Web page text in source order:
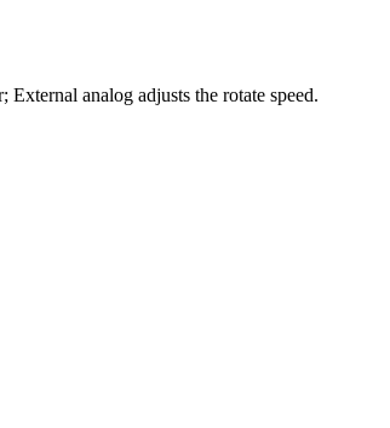
analog adjusts the rotate speed.